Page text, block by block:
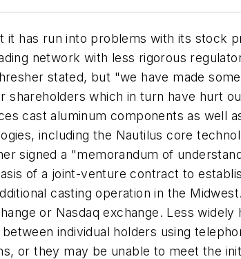
has run into problems with its stock
network with less rigorous
stated, but "we have made
which in turn have hurt
cast aluminum components as well
including the Nautilus core
signed a "memorandum of
of a joint-venture contract to
casting operation in the
or Nasdaq exchange. Less widely
individual holders using
or they may be unable to meet the